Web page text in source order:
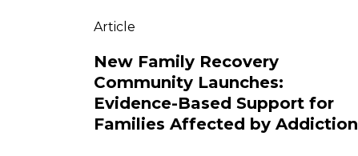
Article
New Family Recovery
Community Launches:
Evidence-Based Support for
Families Affected by Addiction